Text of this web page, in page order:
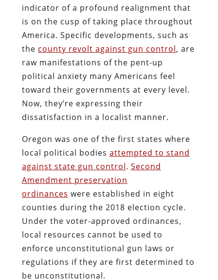
indicator of a profound realignment that
is on the cusp of taking place throughout
America. Specific developments, such as
the county revolt against gun control, are
raw manifestations of the pent-up
political anxiety many Americans feel
toward their governments at every level.
Now, they’re expressing their
dissatisfaction in a localist manner.
Oregon was one of the first states where
local political bodies attempted to stand
against state gun control. Second
Amendment preservation
ordinances were established in eight
counties during the 2018 election cycle.
Under the voter-approved ordinances,
local resources cannot be used to
enforce unconstitutional gun laws or
regulations if they are first determined to
be unconstitutional.